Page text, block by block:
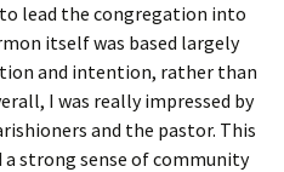
lead the congregation into
itself was based largely
and intention, rather than
I was really impressed by
and the pastor. This
strong sense of community